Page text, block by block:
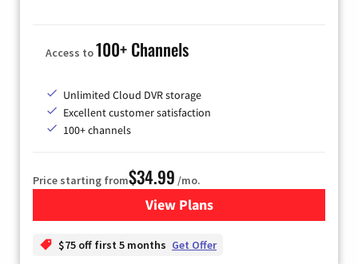
Access to100+ Channels
Unlimited Cloud DVR storage
Excellent customer satisfaction
100+ channels
Price starting from$34.99 /mo.
View Plansfor YouTube TV
$75 off first 5 months Get Offer